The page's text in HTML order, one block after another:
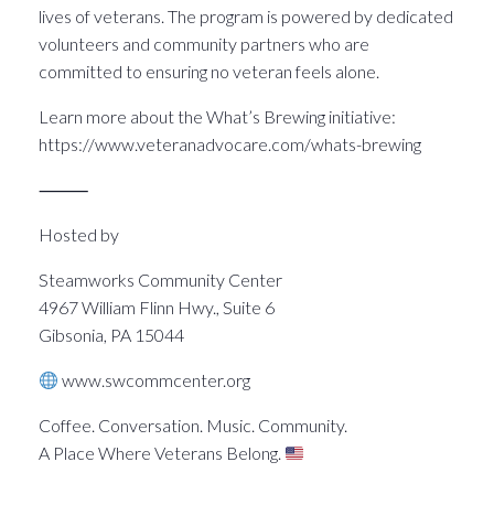
lives of veterans. The program is powered by dedicated
volunteers and community partners who are
committed to ensuring no veteran feels alone.
Learn more about the What’s Brewing initiative:
https://www.veteranadvocare.com/whats-brewing
⸻
Hosted by
Steamworks Community Center
4967 William Flinn Hwy., Suite 6
Gibsonia, PA 15044
www.swcommcenter.org
Coffee. Conversation. Music. Community.
A Place Where Veterans Belong.